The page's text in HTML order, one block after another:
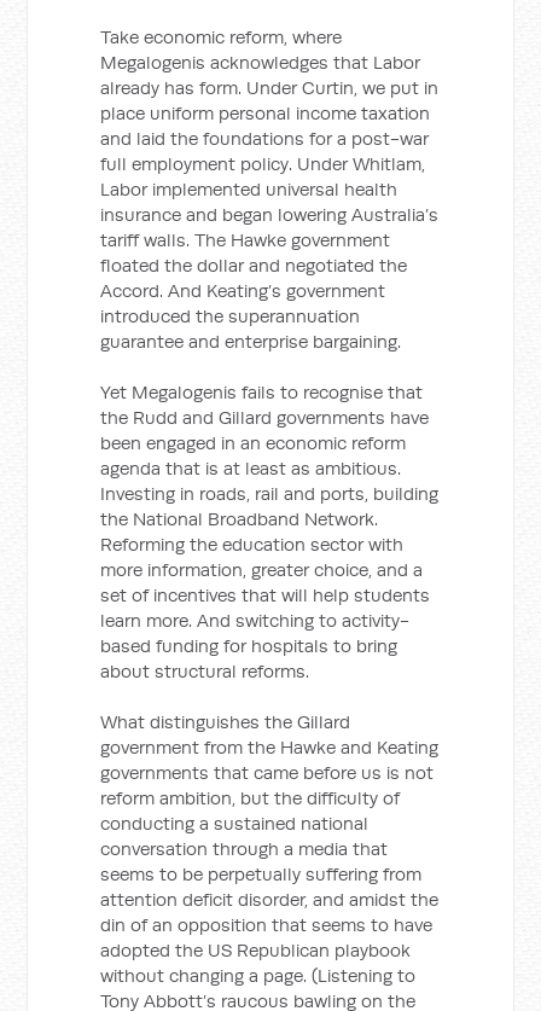
Take economic reform, where
Megalogenis acknowledges that Labor
already has form. Under Curtin, we put in
place uniform personal income taxation
and laid the foundations for a post-war
full employment policy. Under Whitlam,
Labor implemented universal health
insurance and began lowering Australia’s
tariff walls. The Hawke government
floated the dollar and negotiated the
Accord. And Keating’s government
introduced the superannuation
guarantee and enterprise bargaining.
Yet Megalogenis fails to recognise that
the Rudd and Gillard governments have
been engaged in an economic reform
agenda that is at least as ambitious.
Investing in roads, rail and ports, building
the National Broadband Network.
Reforming the education sector with
more information, greater choice, and a
set of incentives that will help students
learn more. And switching to activity-
based funding for hospitals to bring
about structural reforms.
What distinguishes the Gillard
government from the Hawke and Keating
governments that came before us is not
reform ambition, but the difficulty of
conducting a sustained national
conversation through a media that
seems to be perpetually suffering from
attention deficit disorder, and amidst the
din of an opposition that seems to have
adopted the US Republican playbook
without changing a page. (Listening to
Tony Abbott’s raucous bawling on the